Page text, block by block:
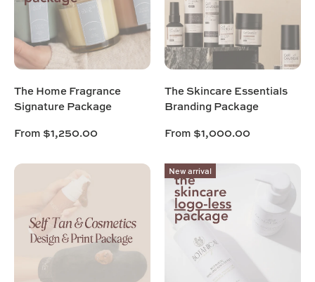
The Home Fragrance
Signature Package
From $1,250.00
The Skincare Essentials
Branding Package
From $1,000.00
New arrival